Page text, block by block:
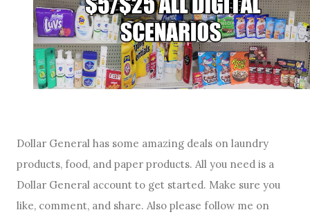
Dollar General has some amazing deals on laundry
products, food, and paper products. All you need is a
Dollar General account to get started. Make sure you
like, comment, and share. Also please follow me on